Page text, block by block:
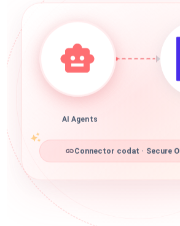
AI Agents
Connector codat · Secure